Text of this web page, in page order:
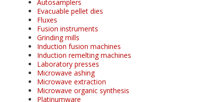
Autosamplers
Evacuable pellet dies
Fluxes
Fusion instruments
Grinding mills
Induction fusion machines
Induction remelting machines
Laboratory presses
Microwave ashing
Microwave extraction
Microwave organic synthesis
Platinumware